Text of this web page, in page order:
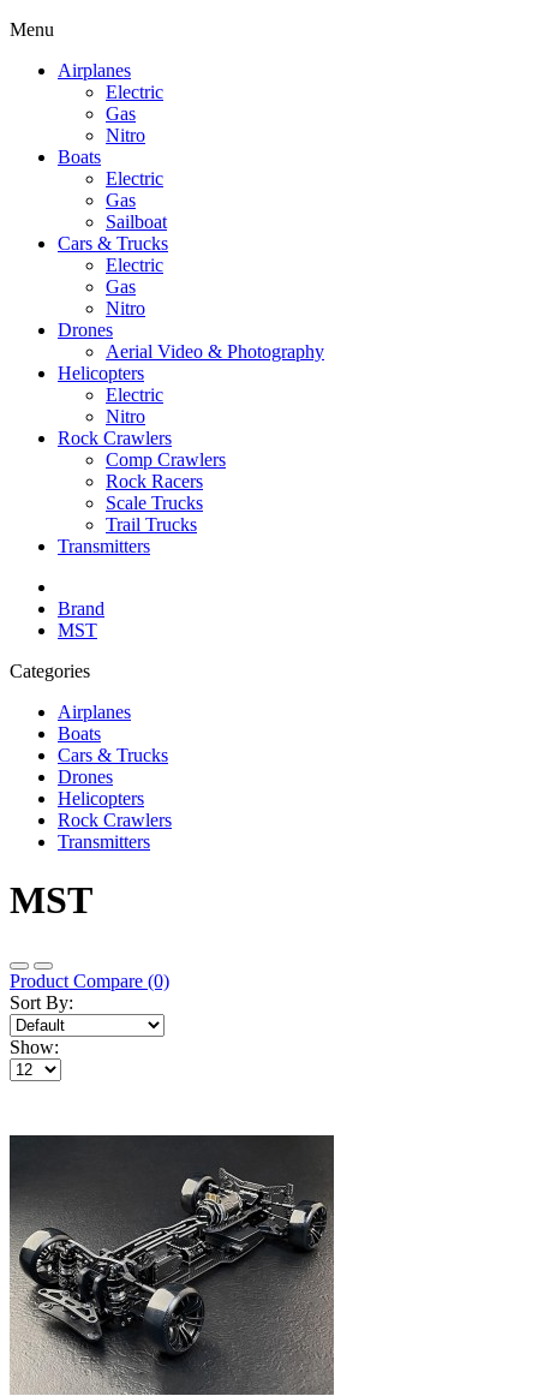
Menu
Airplanes
Electric
Gas
Nitro
Boats
Electric
Gas
Sailboat
Cars & Trucks
Electric
Gas
Nitro
Drones
Aerial Video & Photography
Helicopters
Electric
Nitro
Rock Crawlers
Comp Crawlers
Rock Racers
Scale Trucks
Trail Trucks
Transmitters
Brand
MST
Categories
Airplanes
Boats
Cars & Trucks
Drones
Helicopters
Rock Crawlers
Transmitters
MST
Product Compare (0)
Sort By:
Show: